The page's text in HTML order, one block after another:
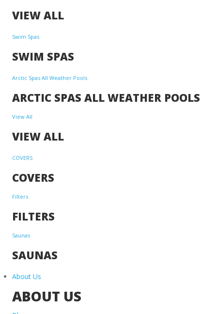
VIEW ALL
Swim Spas
SWIM SPAS
Arctic Spas All Weather Pools
ARCTIC SPAS ALL WEATHER POOLS
View All
VIEW ALL
COVERS
COVERS
Filters
FILTERS
Saunas
SAUNAS
About Us
ABOUT US